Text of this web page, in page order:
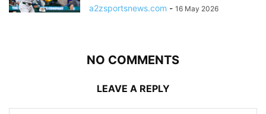
a2zsportsnews.com - 16 May 2026
NO COMMENTS
LEAVE A REPLY